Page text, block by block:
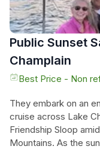
Public Sunset
Champlain
Best Price - Non
They embark on an
cruise across Lake
Friendship Sloop
Mountains. As the